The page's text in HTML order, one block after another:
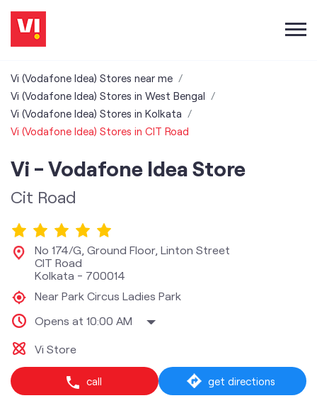
Vi (Vodafone Idea) Stores near me
Vi (Vodafone Idea) Stores in West Bengal
Vi (Vodafone Idea) Stores in Kolkata
Vi (Vodafone Idea) Stores in CIT Road
Vi - Vodafone Idea Store
Cit Road
No 174/G, Ground Floor, Linton Street
CIT Road
Kolkata - 700014
Near Park Circus Ladies Park
Opens at 10:00 AM
Vi Store
call get directions